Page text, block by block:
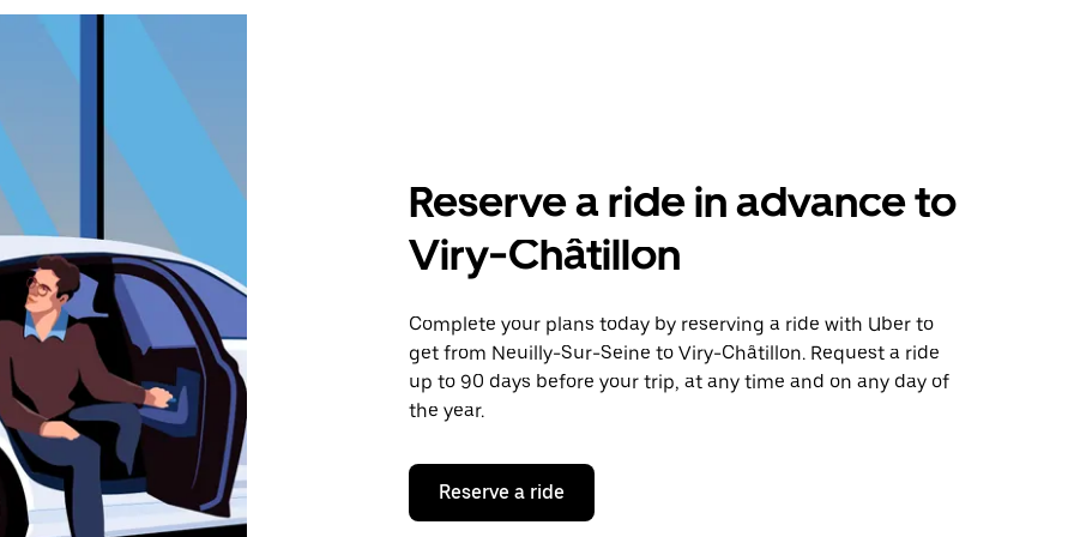
Reserve a ride in advance to
Viry-Châtillon
Complete your plans today by reserving a ride with Uber to
get from Neuilly-Sur-Seine to Viry-Châtillon. Request a ride
up to 90 days before your trip, at any time and on any day of
the year.
Reserve a ride